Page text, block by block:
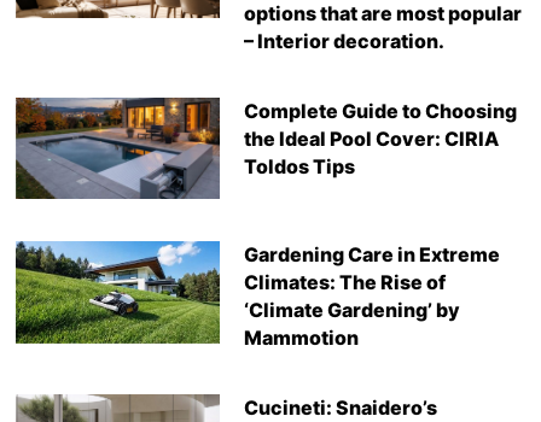
options that are most popular
– Interior decoration.
Complete Guide to Choosing
the Ideal Pool Cover: CIRIA
Toldos Tips
Gardening Care in Extreme
Climates: The Rise of
‘Climate Gardening’ by
Mammotion
Cucineti: Snaidero’s